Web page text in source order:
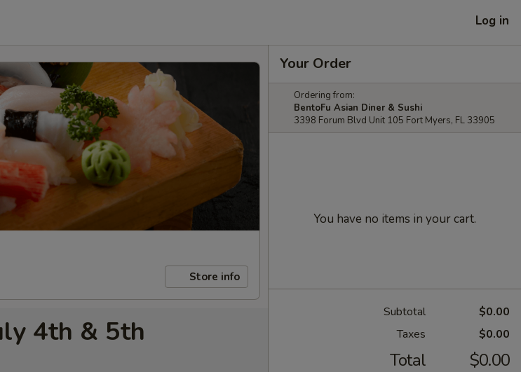
Log in
Store info
4th & 5th
Your Order
Ordering from:
BentoFu Asian Diner & Sushi
3398 Forum Blvd Unit 105 Fort Myers, FL 33905
You have no items in your cart.
Subtotal
$0.00
Taxes
$0.00
Total $0.00